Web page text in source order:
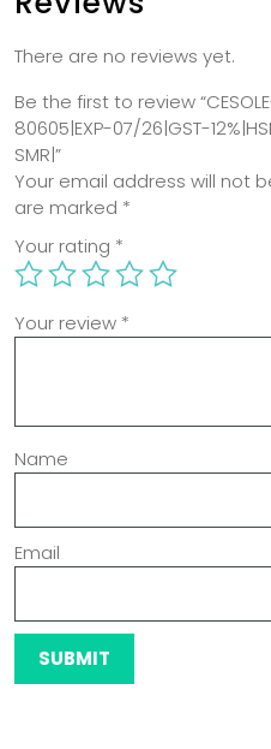
There are no reviews yet.
Be the first to review
80605|EXP-07/26|GST-
SMR|”
Your email address will not
are marked *
Your rating *
Your review *
Name
Email